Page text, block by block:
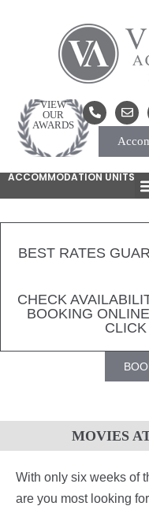
VIEW
OUR
AWARDS
ACCOMMODATION UNITS
BEST RATES
CHECK
BOOKING
MOVIES
With only six weeks of
are you most looking